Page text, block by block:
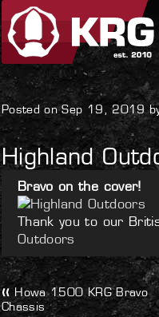
Skip
navigation
Skip
content
Uncategorized
Posted on Sep 19, 2019
Highland
Bravo on the cover!
Thank you to our
Outdoors
Post
Previous
post:
Howa 1500 KRG Bravo
Chassis